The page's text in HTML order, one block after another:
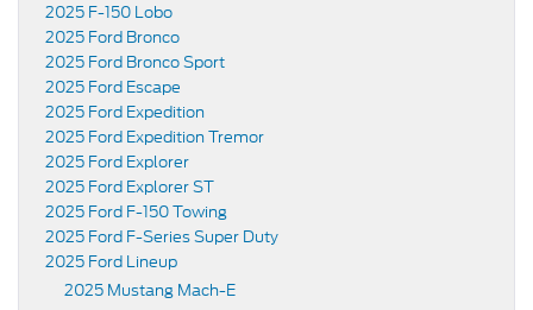
2025 F-150 Lobo
2025 Ford Bronco
2025 Ford Bronco Sport
2025 Ford Escape
2025 Ford Expedition
2025 Ford Expedition Tremor
2025 Ford Explorer
2025 Ford Explorer ST
2025 Ford F-150 Towing
2025 Ford F-Series Super Duty
2025 Ford Lineup
2025 Mustang Mach-E